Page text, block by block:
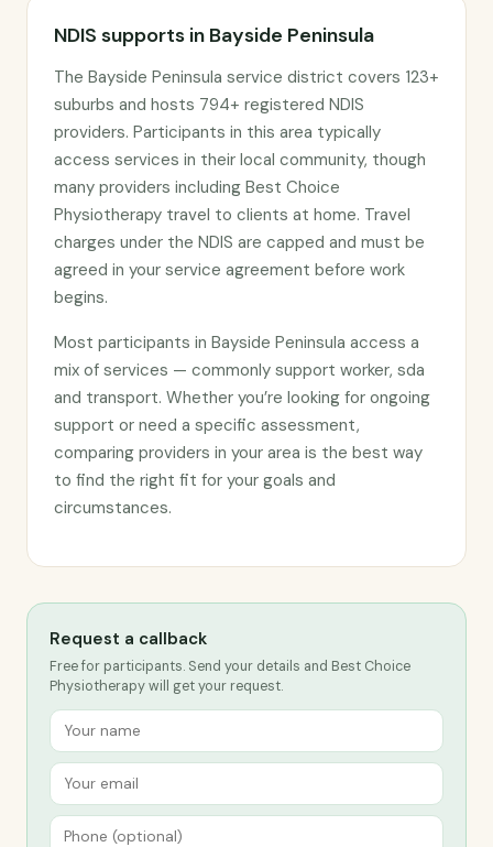
NDIS supports in Bayside Peninsula
The Bayside Peninsula service district covers 123+
suburbs and hosts 794+ registered NDIS
providers. Participants in this area typically
access services in their local community, though
many providers including Best Choice
Physiotherapy travel to clients at home. Travel
charges under the NDIS are capped and must be
agreed in your service agreement before work
begins.
Most participants in Bayside Peninsula access a
mix of services — commonly support worker, sda
and transport. Whether you’re looking for ongoing
support or need a specific assessment,
comparing providers in your area is the best way
to find the right fit for your goals and
circumstances.
Request a callback
Free for participants. Send your details and Best Choice
Physiotherapy will get your request.